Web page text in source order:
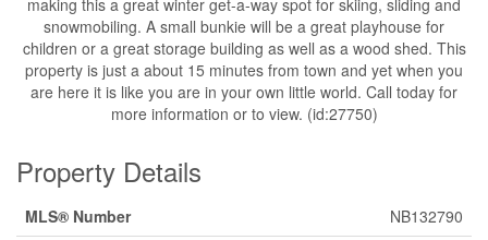
making this a great winter get-a-way spot for skiing, sliding and
snowmobiling. A small bunkie will be a great playhouse for
children or a great storage building as well as a wood shed. This
property is just a about 15 minutes from town and yet when you
are here it is like you are in your own little world. Call today for
more information or to view. (id:27750)
Property Details
MLS® Number
NB132790